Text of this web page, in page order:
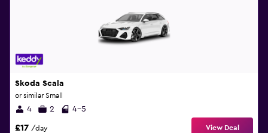
Skoda Scala
or similar Small
4 2 4-5
£17 /day View Deal